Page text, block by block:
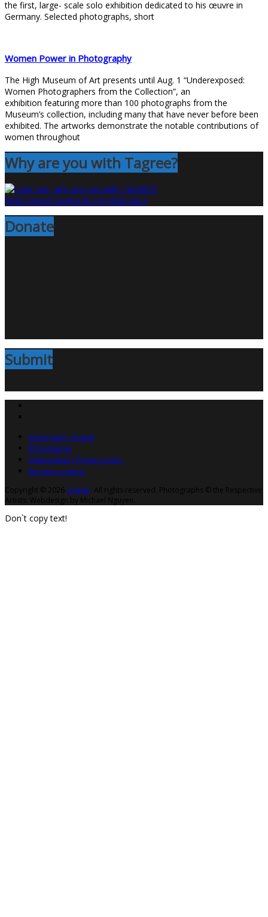
the first, large- scale solo exhibition dedicated to his œuvre in
Germany. Selected photographs, short
Women Power in Photography
The High Museum of Art presents until Aug. 1 “Underexposed:
Women Photographers from the Collection”, an
exhibition featuring more than 100 photographs from the
Museum’s collection, including many that have never before been
exhibited. The artworks demonstrate the notable contributions of
women throughout
Why are you with Tagree?
Donate
Submit
Impressum / Impint
© Disclaimer
Datenschutz / Privacy policy
Become a donor
Copyright © 2026 Tagree . All rights reserved. Photographs © the Respective
Artists. Webdesign by Michael Nguyen.
Don`t copy text!